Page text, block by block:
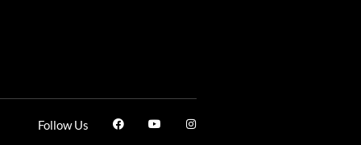
Follow Us